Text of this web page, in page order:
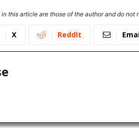
this article are those of the author and do
X ReddIt